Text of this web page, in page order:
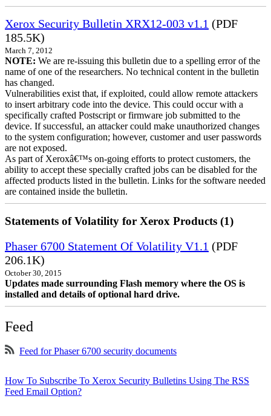
Xerox Security Bulletin XRX12-003 v1.1 (PDF
185.5K)
March 7, 2012
NOTE: We are re-issuing this bulletin due to a spelling error of the
name of one of the researchers. No technical content in the bulletin
has changed.
Vulnerabilities exist that, if exploited, could allow remote attackers
to insert arbitrary code into the device. This could occur with a
specifically crafted Postscript or firmware job submitted to the
device. If successful, an attacker could make unauthorized changes
to the system configuration; however, customer and user passwords
are not exposed.
As part of Xeroxâ€™s on-going efforts to protect customers, the
ability to accept these specially crafted jobs can be disabled for the
affected products listed in the bulletin. Links for the software needed
are contained inside the bulletin.
Statements of Volatility for Xerox Products (1)
Phaser 6700 Statement Of Volatility V1.1 (PDF
206.1K)
October 30, 2015
Updates made surrounding Flash memory where the OS is
installed and details of optional hard drive.
Feed
Feed for Phaser 6700 security documents
How To Subscribe To Xerox Security Bulletins Using The RSS
Feed Email Option?